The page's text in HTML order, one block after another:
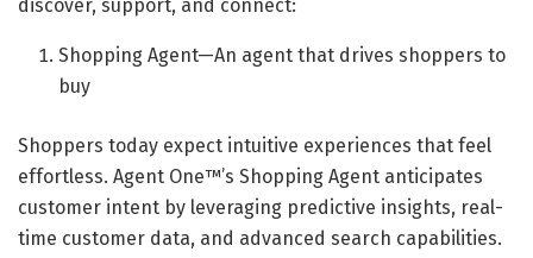
discover, support, and connect:
Shopping Agent—An agent that drives shoppers to
buy
Shoppers today expect intuitive experiences that feel
effortless. Agent One™’s Shopping Agent anticipates
customer intent by leveraging predictive insights, real-
time customer data, and advanced search capabilities.